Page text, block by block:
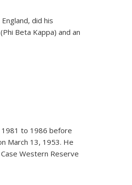
did his
Beta Kappa) and an
to 1986 before
March 13, 1953. He
Western Reserve